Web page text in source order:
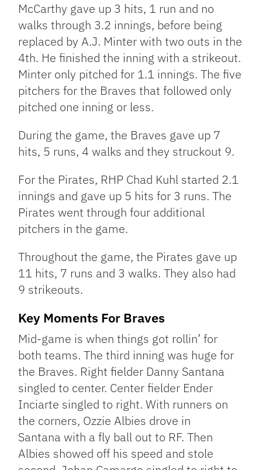
McCarthy gave up 3 hits, 1 run and no
walks through 3.2 innings, before being
replaced by A.J. Minter with two outs in the
4th. He finished the inning with a strikeout.
Minter only pitched for 1.1 innings. The five
pitchers for the Braves that followed only
pitched one inning or less.
During the game, the Braves gave up 7
hits, 5 runs, 4 walks and they struckout 9.
For the Pirates, RHP Chad Kuhl started 2.1
innings and gave up 5 hits for 3 runs. The
Pirates went through four additional
pitchers in the game.
Throughout the game, the Pirates gave up
11 hits, 7 runs and 3 walks. They also had
9 strikeouts.
Key Moments For Braves
Mid-game is when things got rollin’ for
both teams. The third inning was huge for
the Braves. Right fielder Danny Santana
singled to center. Center fielder Ender
Inciarte singled to right. With runners on
the corners, Ozzie Albies drove in
Santana with a fly ball out to RF. Then
Albies showed off his speed and stole